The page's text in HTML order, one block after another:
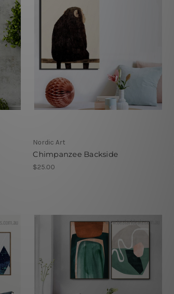
Nordic Art
Chimpanzee Backside
$25.00